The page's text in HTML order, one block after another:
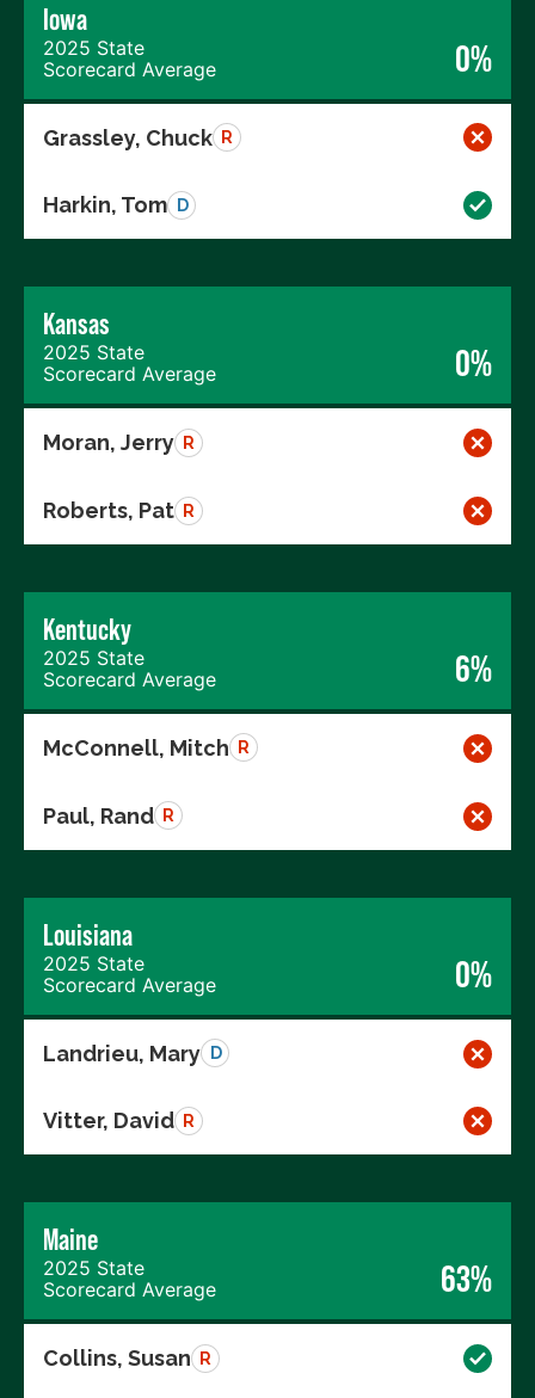
Iowa
2025 State
Scorecard Average
0%
Grassley, Chuck R
Harkin, Tom D
Kansas
2025 State
Scorecard Average
0%
Moran, Jerry R
Roberts, Pat R
Kentucky
2025 State
Scorecard Average
6%
McConnell, Mitch R
Paul, Rand R
Louisiana
2025 State
Scorecard Average
0%
Landrieu, Mary D
Vitter, David R
Maine
2025 State
Scorecard Average
63%
Collins, Susan R